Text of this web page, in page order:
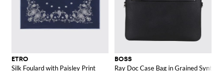
ETRO
Silk Foulard with Paisley Print
BOSS
Ray Doc Case Bag in Grained